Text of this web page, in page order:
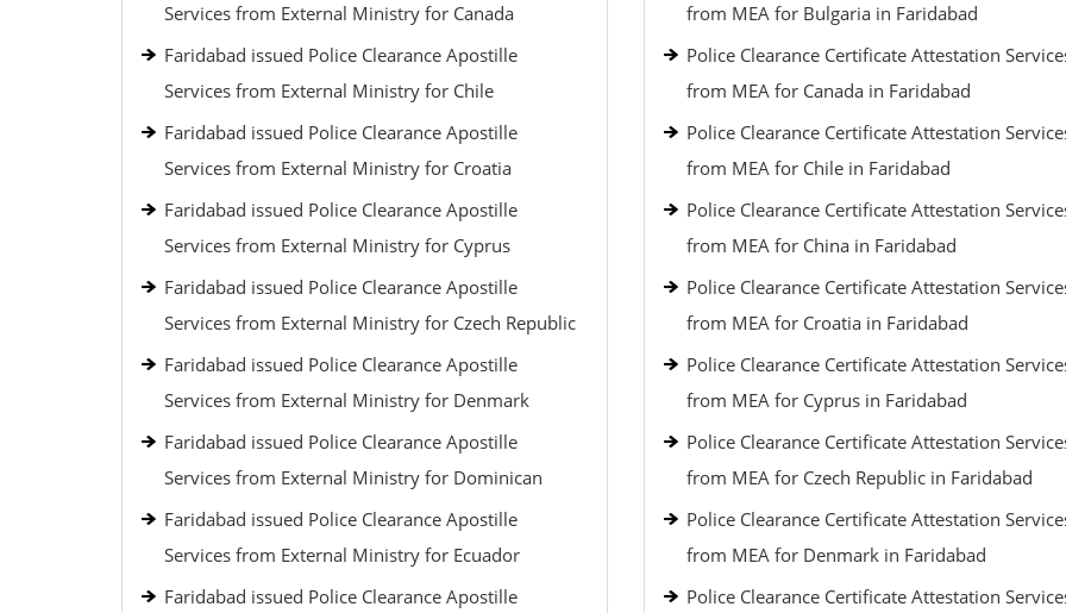
Services from External Ministry for Canada
Faridabad issued Police Clearance Apostille
Services from External Ministry for Chile
Faridabad issued Police Clearance Apostille
Services from External Ministry for Croatia
Faridabad issued Police Clearance Apostille
Services from External Ministry for Cyprus
Faridabad issued Police Clearance Apostille
Services from External Ministry for Czech Republic
Faridabad issued Police Clearance Apostille
Services from External Ministry for Denmark
Faridabad issued Police Clearance Apostille
Services from External Ministry for Dominican
Faridabad issued Police Clearance Apostille
Services from External Ministry for Ecuador
Faridabad issued Police Clearance Apostille
from MEA for Bulgaria in Faridabad
Police Clearance Certificate Attestation
from MEA for Canada in Faridabad
Police Clearance Certificate Attestation
from MEA for Chile in Faridabad
Police Clearance Certificate Attestation
from MEA for China in Faridabad
Police Clearance Certificate Attestation
from MEA for Croatia in Faridabad
Police Clearance Certificate Attestation
from MEA for Cyprus in Faridabad
Police Clearance Certificate Attestation
from MEA for Czech Republic in Faridabad
Police Clearance Certificate Attestation
from MEA for Denmark in Faridabad
Police Clearance Certificate Attestation